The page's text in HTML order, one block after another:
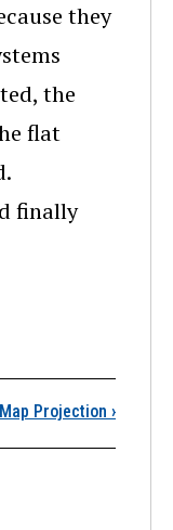
they
the
flat
finally
Map Projection ›